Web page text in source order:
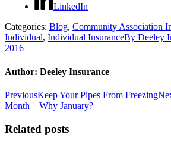
LinkedIn
Categories: Blog, Community Association
Individual, Individual InsuranceBy Deeley
2016
Author: Deeley Insurance
Post
navigation
PreviousPrevious
post:
Keep Your Pipes From Freezing
Month – Why January?
Related posts